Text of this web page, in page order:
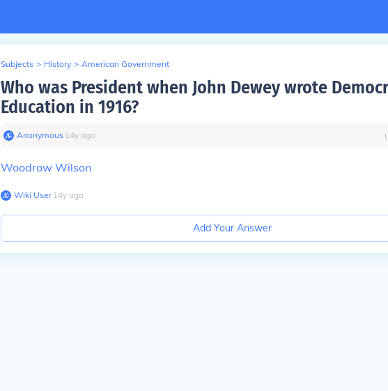
Subjects > History > American Government
Who was President when John Dewey wrote
Education in 1916?
Anonymous∙ 14y ago
Woodrow Wilson
Wiki User∙14y ago
Add Your Answer